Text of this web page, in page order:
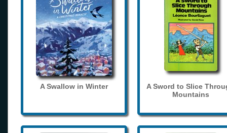
A Swallow in Winter
A Sword to Slice
Mountains